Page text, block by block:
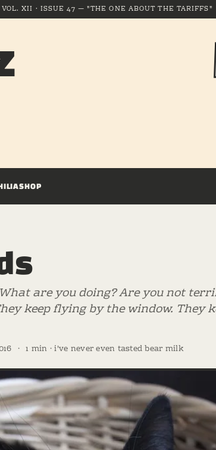
VOL. XII · ISSUE 47 — "THE ONE ABOUT THE TARIFFS"
SHOP
are you doing? Are you not
keep flying by the window. They
· 1 min · i've never even tasted bear milk